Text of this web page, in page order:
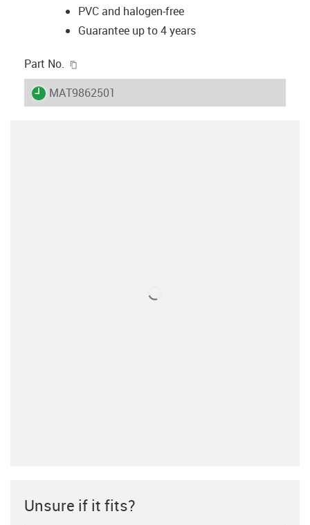
PVC and halogen-free
Guarantee up to 4 years
Part No.
igus-icon-lieferzeit
MAT9862501
Unsure if it fits?